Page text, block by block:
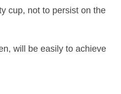
cup, not to persist on the
will be easily to achieve